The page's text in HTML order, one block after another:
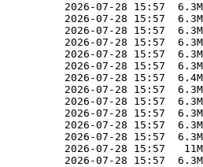
2026-07-28 15:57
2026-07-28 15:57
2026-07-28 15:57
2026-07-28 15:57
2026-07-28 15:57
2026-07-28 15:57
2026-07-28 15:57
2026-07-28 15:57
2026-07-28 15:57
2026-07-28 15:57
2026-07-28 15:57
2026-07-28 15:57
2026-07-28 15:57
2026-07-28 15:57